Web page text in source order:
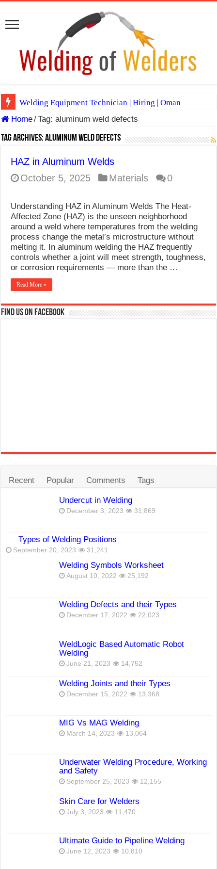
Welding Equipment Technician | Hiring | Oman
TIG & ARC 6G MULTI WELDERS (SAUDI ARABIA)
A Complete Guide to Welding Positions
E7024 Welding Electrode
BackStep Technique for Tig Welding
What Causes Welding Spatter?
AWS A5.4 Standard Electrodes
FEMEROL 140A Welding Machine
Home/Tag:aluminum weld defects
Tag Archives:aluminum weld defects
HAZ in Aluminum Welds
October 5, 2025
Materials 0
Understanding HAZ in Aluminum Welds The Heat-
Affected Zone (HAZ) is the unseen neighborhood
around a weld where temperatures from the welding
process change the metal’s microstructure without
melting it. In aluminum welding the HAZ frequently
controls whether a joint will meet strength, toughness,
or corrosion requirements — more than the …
Read More »
Find us on Facebook
Recent Popular Comments Tags
Undercut in Welding
December 3, 2023 31,869
Types of Welding Positions
September 20, 2023 31,241
Welding Symbols Worksheet
August 10, 2022 25,192
Welding Defects and their Types
December 17, 2022 22,023
WeldLogic Based Automatic Robot
Welding
June 21, 2023 14,752
Welding Joints and their Types
December 15, 2022 13,368
MIG Vs MAG Welding
March 14, 2023 13,064
Underwater Welding Procedure, Working
and Safety
September 25, 2023 12,155
Skin Care for Welders
July 3, 2023 11,470
Ultimate Guide to Pipeline Welding
June 12, 2023 10,810